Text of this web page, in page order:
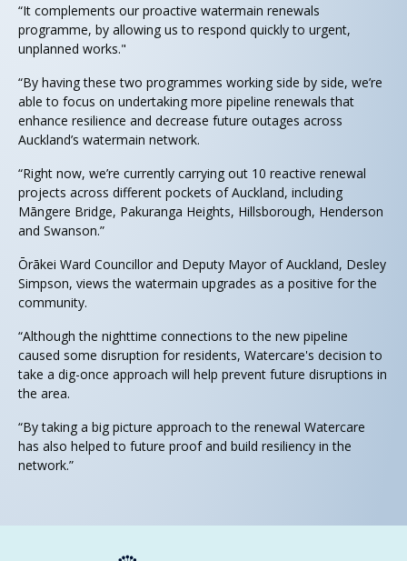
“It complements our proactive watermain renewals
programme, by allowing us to respond quickly to urgent,
unplanned works."
“By having these two programmes working side by side, we’re
able to focus on undertaking more pipeline renewals that
enhance resilience and decrease future outages across
Auckland’s watermain network.
“Right now, we’re currently carrying out 10 reactive renewal
projects across different pockets of Auckland, including
Māngere Bridge, Pakuranga Heights, Hillsborough, Henderson
and Swanson.”
Ōrākei Ward Councillor and Deputy Mayor of Auckland, Desley
Simpson, views the watermain upgrades as a positive for the
community.
“Although the nighttime connections to the new pipeline
caused some disruption for residents, Watercare's decision to
take a dig-once approach will help prevent future disruptions in
the area.
“By taking a big picture approach to the renewal Watercare
has also helped to future proof and build resiliency in the
network.”